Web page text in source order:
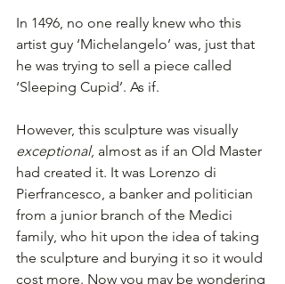
In 1496, no one really knew who this
artist guy ‘Michelangelo’ was, just that
he was trying to sell a piece called
‘Sleeping Cupid’. As if.
However, this sculpture was visually
exceptional, almost as if an Old Master
had created it. It was Lorenzo di
Pierfrancesco, a banker and politician
from a junior branch of the Medici
family, who hit upon the idea of taking
the sculpture and burying it so it would
cost more. Now you may be wondering